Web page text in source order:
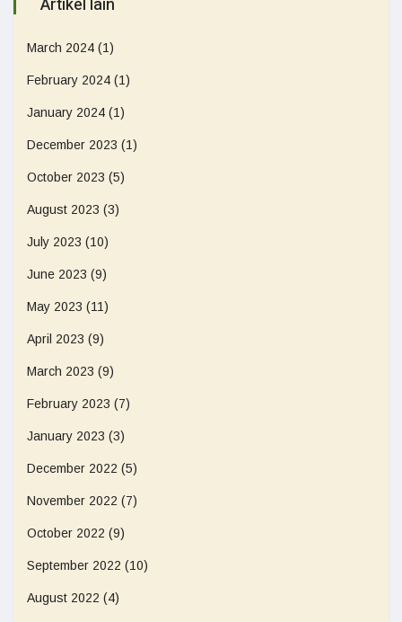
Artikel lain
March 2024 (1)
February 2024 (1)
January 2024 (1)
December 2023 (1)
October 2023 (5)
August 2023 (3)
July 2023 (10)
June 2023 (9)
May 2023 (11)
April 2023 (9)
March 2023 (9)
February 2023 (7)
January 2023 (3)
December 2022 (5)
November 2022 (7)
October 2022 (9)
September 2022 (10)
August 2022 (4)